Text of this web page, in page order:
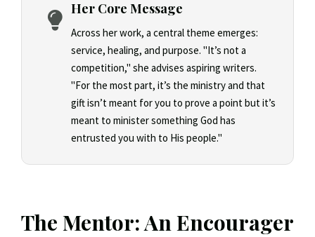
Her Core Message
Across her work, a central theme emerges:
service, healing, and purpose. "It’s not a
competition," she advises aspiring writers.
"For the most part, it’s the ministry and that
gift isn’t meant for you to prove a point but it’s
meant to minister something God has
entrusted you with to His people."
The Mentor: An Encourager